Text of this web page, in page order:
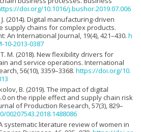
doi.org/10.1016/j.bushor.2019.07.006
(2014). Digital manufacturing-driven
chains for complex products.
An International Journal, 19(4), 421–430. h
2013-0387
M. (2018). New flexibility drivers for
and service operations. International
56(10), 3359–3368. https://doi.org/10.
B. (2019). The impact of digital
on the ripple effect and supply chain risk
of Production Research, 57(3), 829–
A systematic literature review of women in